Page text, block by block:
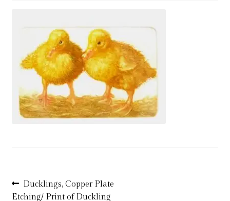
Cookie Policy (UK)
Delivery
Links
Post
Previous
post:
Ducklings, Copper Plate
Etching/ Print of Duckling